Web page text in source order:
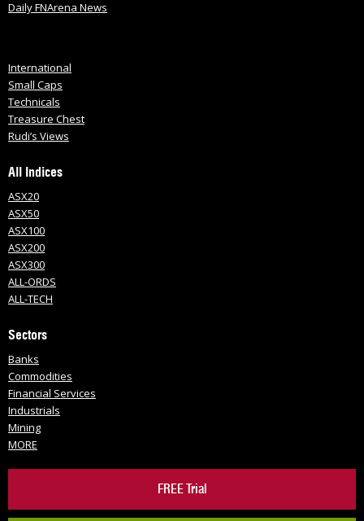
Daily FNArena News
International
Small Caps
Technicals
Treasure Chest
Rudi’s Views
All Indices
ASX20
ASX50
ASX100
ASX200
ASX300
ALL-ORDS
ALL-TECH
Sectors
Banks
Commodities
Financial Services
Industrials
Mining
MORE
FREE Trial